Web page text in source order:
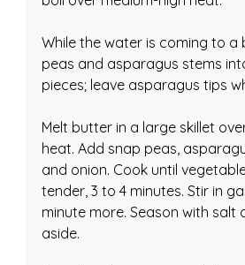
While the water is coming to a
peas and asparagus stems
pieces; leave asparagus tips
Melt butter in a large skillet
heat. Add snap peas,
and onion. Cook until
tender, 3 to 4 minutes. Stir in
minute more. Season with salt
aside.